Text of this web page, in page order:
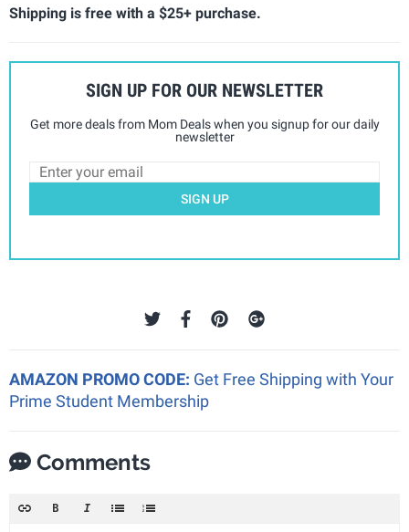
Shipping is free with a $25+ purchase.
SIGN UP FOR OUR NEWSLETTER
Get more deals from Mom Deals when you signup for our daily
newsletter
SIGN UP
AMAZON PROMO CODE: Get Free Shipping with Your
Prime Student Membership
Comments